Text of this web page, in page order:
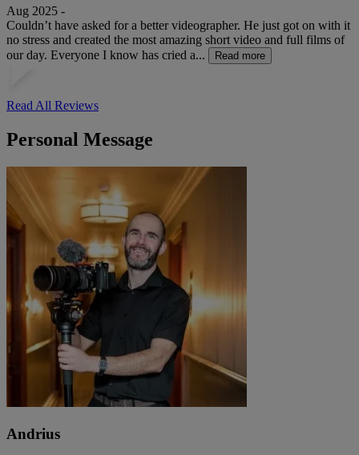
Aug 2025 -
Couldn’t have asked for a better videographer. He just got on with it
no stress and created the most amazing short video and full films of
our day. Everyone I know has cried a...
Read more
Read All Reviews
Personal Message
Andrius